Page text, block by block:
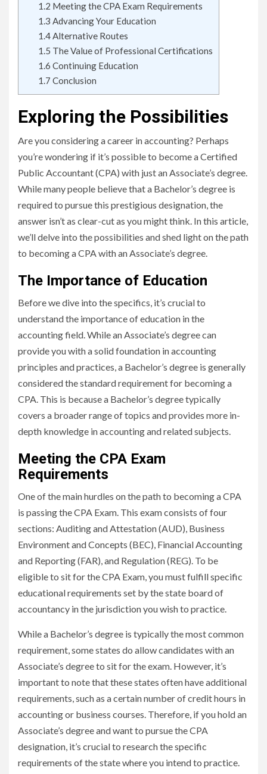
1.2 Meeting the CPA Exam Requirements
1.3 Advancing Your Education
1.4Alternative Routes
1.5 The Value of Professional Certifications
1.6 Continuing Education
1.7 Conclusion
Exploring the Possibilities
Are you considering a career in accounting? Perhaps
you’re wondering if it’s possible to become a Certified
Public Accountant (CPA) with just an Associate’s degree.
While many people believe that a Bachelor’s degree is
required to pursue this prestigious designation, the
answer isn’t as clear-cut as you might think. In this article,
we’ll delve into the possibilities and shed light on the path
to becoming a CPA with an Associate’s degree.
The Importance of Education
Before we dive into the specifics, it’s crucial to
understand the importance of education in the
accounting field. While an Associate’s degree can
provide you with a solid foundation in accounting
principles and practices, a Bachelor’s degree is generally
considered the standard requirement for becoming a
CPA. This is because a Bachelor’s degree typically
covers a broader range of topics and provides more in-
depth knowledge in accounting and related subjects.
Meeting the CPA Exam
Requirements
One of the main hurdles on the path to becoming a CPA
is passing the CPA Exam. This exam consists of four
sections: Auditing and Attestation (AUD), Business
Environment and Concepts (BEC), Financial Accounting
and Reporting (FAR), and Regulation (REG). To be
eligible to sit for the CPA Exam, you must fulfill specific
educational requirements set by the state board of
accountancy in the jurisdiction you wish to practice.
While a Bachelor’s degree is typically the most common
requirement, some states do allow candidates with an
Associate’s degree to sit for the exam. However, it’s
important to note that these states often have additional
requirements, such as a certain number of credit hours in
accounting or business courses. Therefore, if you hold an
Associate’s degree and want to pursue the CPA
designation, it’s crucial to research the specific
requirements of the state where you intend to practice.